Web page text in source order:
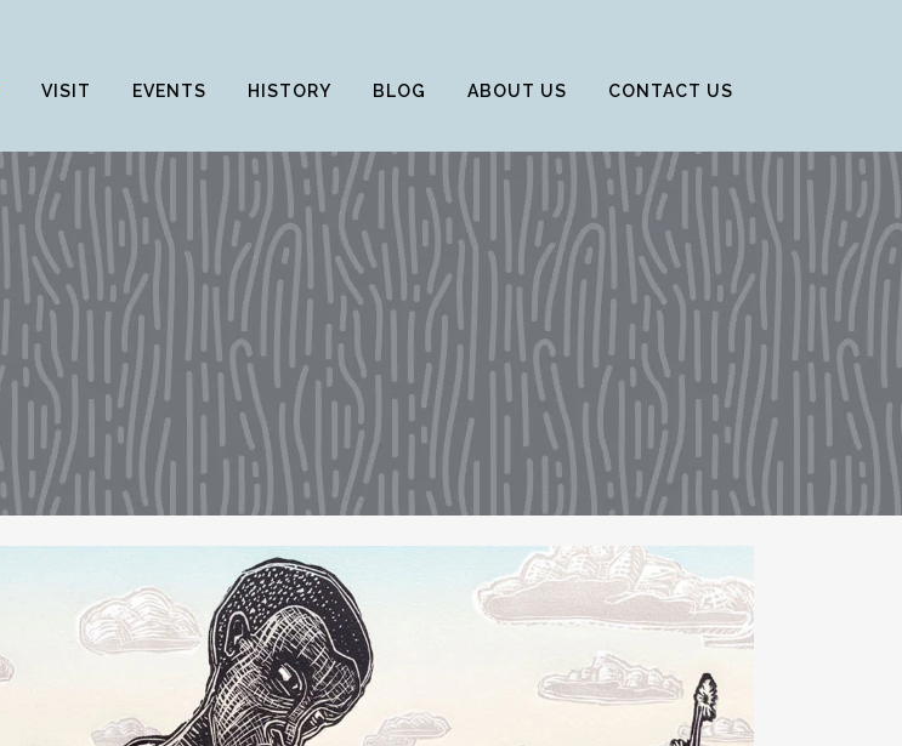
VISIT EVENTS HISTORY BLOG ABOUT US CONTACT US